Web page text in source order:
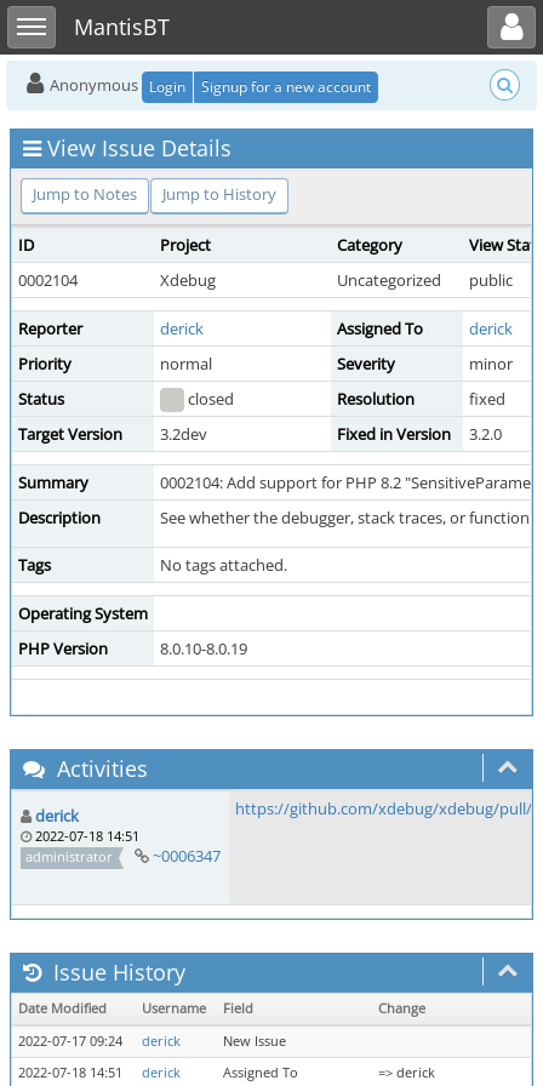
Toggle sidebarMantisBT
Toggle user menu
Anonymous Login Signup for a new account
View Issue Details
Jump to Notes Jump to History
ID Project Category
View
0002104
Xdebug Uncategorized public
Reporter derick Assigned To
derick
Priority
normal Severity
minor
Status
closed Resolution
fixed
Target Version
3.2dev Fixed in Version 3.2.0
Summary
0002104: Add support for PHP 8.2
Description
See whether the debugger, stack traces, or
Tags No tags attached.
Operating System
PHP Version
8.0.10-8.0.19
Activities
derick
2022-07-18 14:51
administrator
~0006347
https://github.com/xdebug/xdebug/pull/
Issue History
Date Modified Username Field
Change
2022-07-17 09:24
derick
New Issue
2022-07-18 14:51
derick Assigned To => derick